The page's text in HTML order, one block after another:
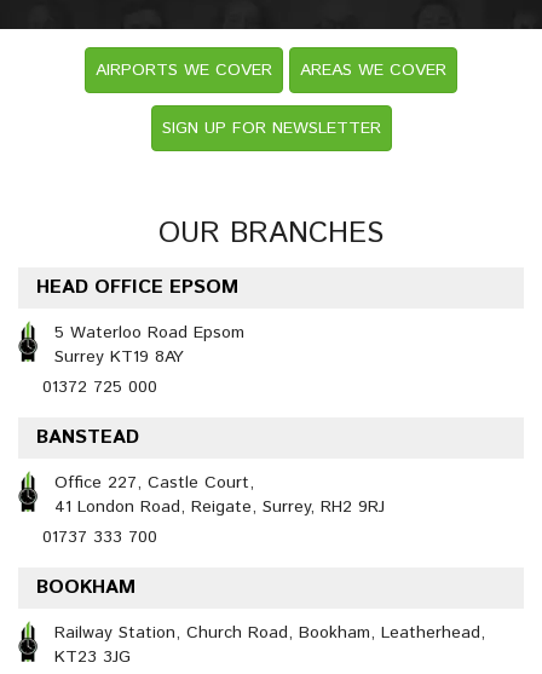
AIRPORTS WE COVER AREAS WE COVER
SIGN UP FOR NEWSLETTER
OUR BRANCHES
HEAD OFFICE EPSOM
5 Waterloo Road Epsom
Surrey KT19 8AY
01372 725 000
BANSTEAD
Office 227, Castle Court,
41 London Road, Reigate, Surrey, RH2 9RJ
01737 333 700
BOOKHAM
Railway Station, Church Road, Bookham, Leatherhead,
KT23 3JG